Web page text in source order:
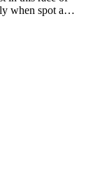
when spot a…